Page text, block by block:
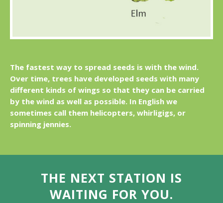
The fastest way to spread seeds is with the wind.
Over time, trees have developed seeds with many
different kinds of wings so that they can be carried
by the wind as well as possible. In English we
sometimes call them helicopters, whirligigs, or
spinning jennies.
THE NEXT STATION IS
WAITING FOR YOU.